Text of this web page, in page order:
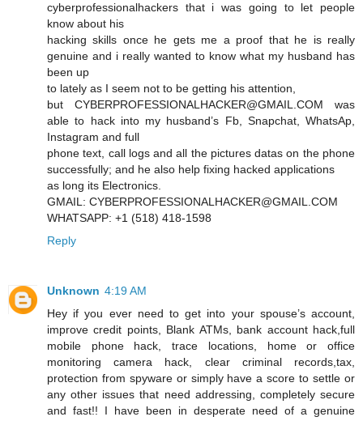
cyberprofessionalhackers that i was going to let people
know about his
hacking skills once he gets me a proof that he is really
genuine and i really wanted to know what my husband has
been up
to lately as I seem not to be getting his attention,
but CYBERPROFESSIONALHACKER@GMAIL.COM was
able to hack into my husband’s Fb, Snapchat, WhatsAp,
Instagram and full
phone text, call logs and all the pictures datas on the phone
successfully; and he also help fixing hacked applications
as long its Electronics.
GMAIL: CYBERPROFESSIONALHACKER@GMAIL.COM
WHATSAPP: +1 (518) 418-1598
Reply
Unknown 4:19 AM
Hey if you ever need to get into your spouse’s account,
improve credit points, Blank ATMs, bank account hack,full
mobile phone hack, trace locations, home or office
monitoring camera hack, clear criminal records,tax,
protection from spyware or simply have a score to settle or
any other issues that need addressing, completely secure
and fast!! I have been in desperate need of a genuine